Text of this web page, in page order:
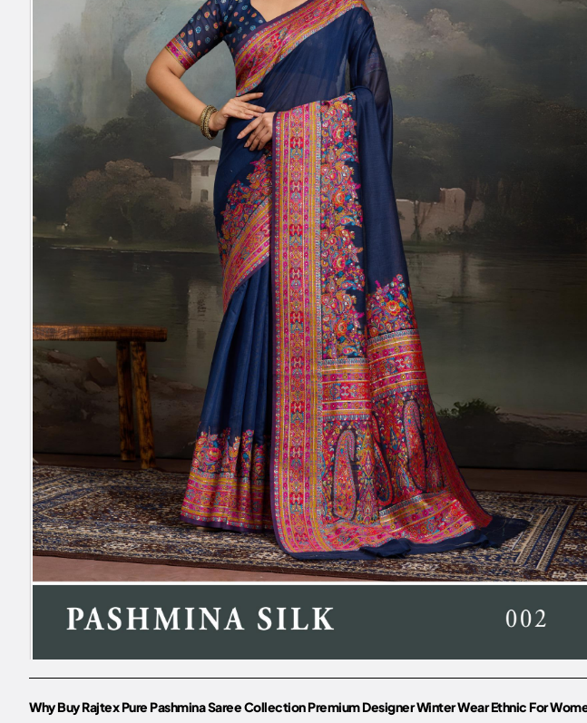
Why Buy Rajtex Pure Pashmina Saree Collection Premium Designer Winter Wear Ethnic For